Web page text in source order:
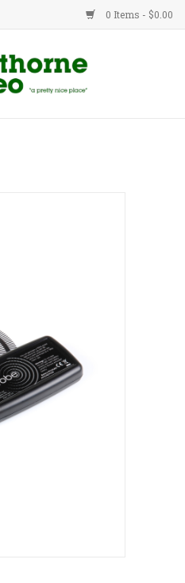
0 Items - $0.00